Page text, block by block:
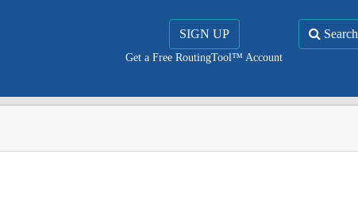
SIGN UP
Get a Free RoutingTool™ Account
Search